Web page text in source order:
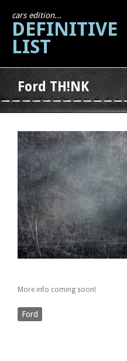
cars edition...
DEFINITIVE
LIST
Ford TH!NK
More info coming soon!
Ford